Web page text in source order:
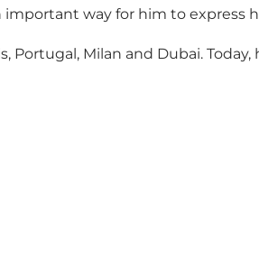
way for him to express
Milan and Dubai.